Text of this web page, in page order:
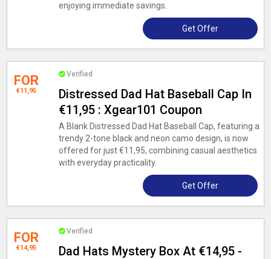
enjoying immediate savings.
Get Offer
FOR
€11,95
Verified
Distressed Dad Hat Baseball Cap In
€11,95 : Xgear101 Coupon
A Blank Distressed Dad Hat Baseball Cap, featuring a
trendy 2-tone black and neon camo design, is now
offered for just €11,95, combining casual aesthetics
with everyday practicality.
Get Offer
FOR
€14,95
Verified
Dad Hats Mystery Box At €14,95 -